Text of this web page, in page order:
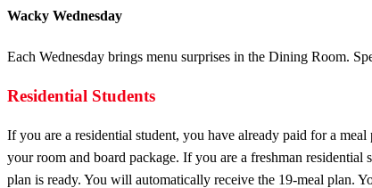
Wacky Wednesday
Each Wednesday brings menu surprises in the Dining Room.
Residential Students
If you are a residential student, you have already paid for a meal
your room and board package. If you are a freshman residential
plan is ready. You will automatically receive the 19-meal plan.